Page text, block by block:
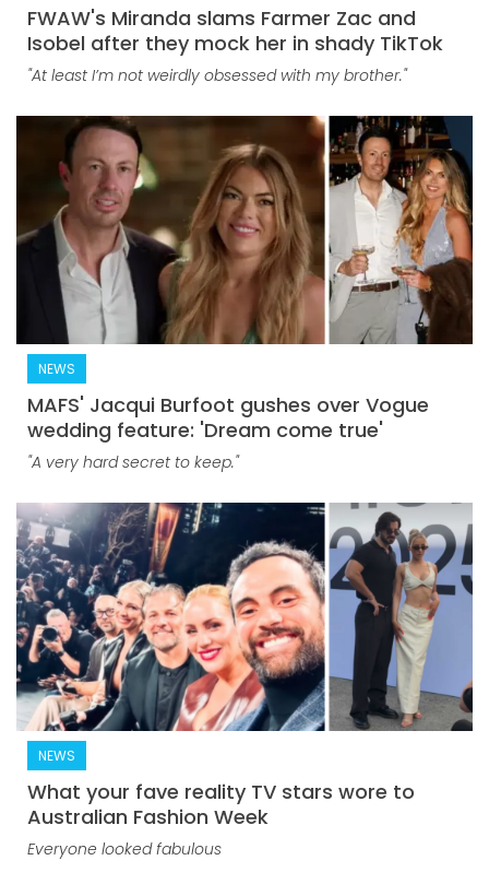
FWAW's Miranda slams Farmer Zac and
Isobel after they mock her in shady TikTok
"At least I’m not weirdly obsessed with my brother."
NEWS
MAFS' Jacqui Burfoot gushes over Vogue
wedding feature: 'Dream come true'
"A very hard secret to keep."
NEWS
What your fave reality TV stars wore to
Australian Fashion Week
Everyone looked fabulous